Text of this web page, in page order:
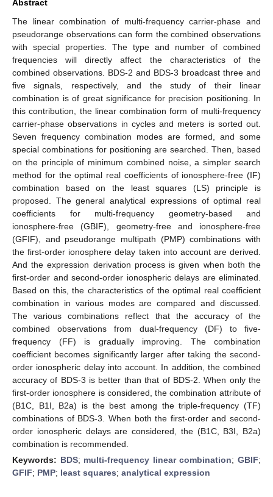
Abstract
The linear combination of multi-frequency carrier-phase and
pseudorange observations can form the combined observations
with special properties. The type and number of combined
frequencies will directly affect the characteristics of the
combined observations. BDS-2 and BDS-3 broadcast three and
five signals, respectively, and the study of their linear
combination is of great significance for precision positioning. In
this contribution, the linear combination form of multi-frequency
carrier-phase observations in cycles and meters is sorted out.
Seven frequency combination modes are formed, and some
special combinations for positioning are searched. Then, based
on the principle of minimum combined noise, a simpler search
method for the optimal real coefficients of ionosphere-free (IF)
combination based on the least squares (LS) principle is
proposed. The general analytical expressions of optimal real
coefficients for multi-frequency geometry-based and
ionosphere-free (GBIF), geometry-free and ionosphere-free
(GFIF), and pseudorange multipath (PMP) combinations with
the first-order ionosphere delay taken into account are derived.
And the expression derivation process is given when both the
first-order and second-order ionospheric delays are eliminated.
Based on this, the characteristics of the optimal real coefficient
combination in various modes are compared and discussed.
The various combinations reflect that the accuracy of the
combined observations from dual-frequency (DF) to five-
frequency (FF) is gradually improving. The combination
coefficient becomes significantly larger after taking the second-
order ionospheric delay into account. In addition, the combined
accuracy of BDS-3 is better than that of BDS-2. When only the
first-order ionosphere is considered, the combination attribute of
(B1C, B1I, B2a) is the best among the triple-frequency (TF)
combinations of BDS-3. When both the first-order and second-
order ionospheric delays are considered, the (B1C, B3I, B2a)
combination is recommended.
Keywords: BDS; multi-frequency linear combination;GBIF;
GFIF; PMP; least squares; analytical expression